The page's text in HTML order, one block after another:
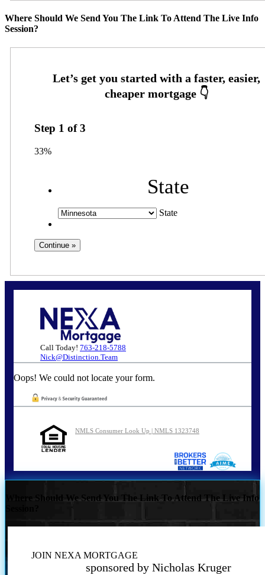
Where Should We Send You The Link To Attend The Live Info
Session?
Step 1 of3
33%
State
State
Call Today! 763-218-5788
Nick@Distinction.Team
Oops! We could not locate your form.
NMLS Consumer Look Up | NMLS 1323748
Where Should We Send You The Link To Attend The Live Info
JOIN NEXA MORTGAGE
sponsored by Nicholas Kruger